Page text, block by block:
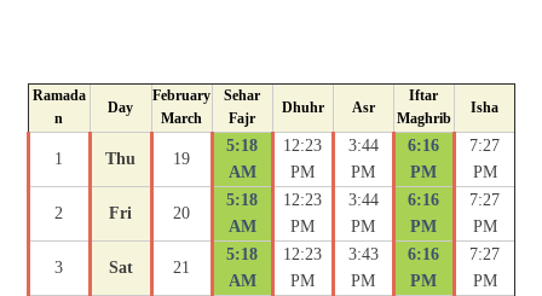
Ramada
n
Day
February
March
Sehar
Fajr
Dhuhr Asr
Iftar
Maghrib
Isha
1 Thu 19
5:18
AM
12:23
PM
3:44
PM
6:16
PM
7:27
PM
2 Fri 20
5:18
AM
12:23
PM
3:44
PM
6:16
PM
7:27
PM
3 Sat 21
5:18
AM
12:23
PM
3:43
PM
6:16
PM
7:27
PM